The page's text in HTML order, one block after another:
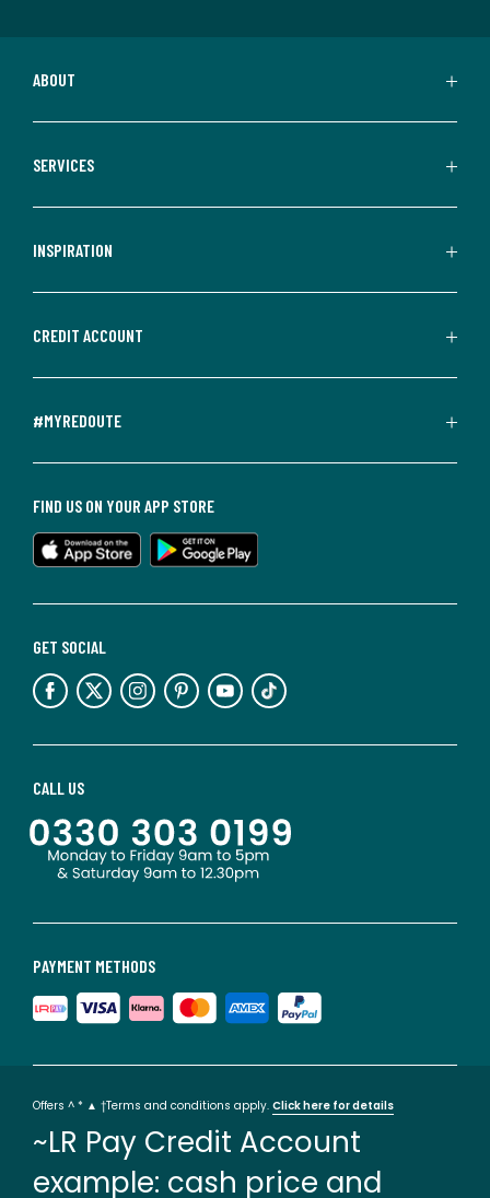
ABOUT
SERVICES
INSPIRATION
CREDIT ACCOUNT
#MYREDOUTE
PAYMENT METHODS
CALL US
GET SOCIAL
FIND US ON YOUR APP STORE
Offers ^ * ▲ †Terms and conditions apply. Click here for details
~LR Pay Credit Account
example: cash price and